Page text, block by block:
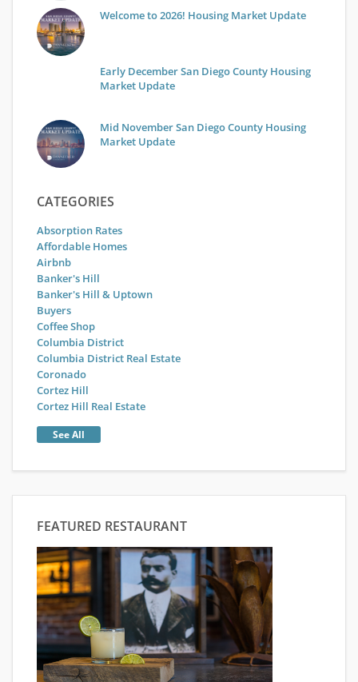
Welcome to 2026! Housing Market Update
Early December San Diego County Housing
Market Update
Mid November San Diego County Housing
Market Update
CATEGORIES
Absorption Rates
Affordable Homes
Airbnb
Banker's Hill
Banker's Hill & Uptown
Buyers
Coffee Shop
Columbia District
Columbia District Real Estate
Coronado
Cortez Hill
Cortez Hill Real Estate
See All
FEATURED RESTAURANT